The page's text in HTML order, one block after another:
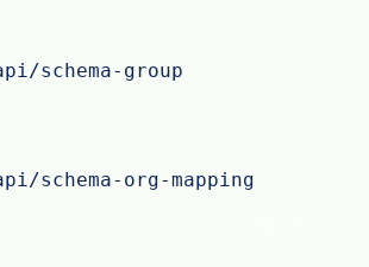
schema-group
schema-org-mapping